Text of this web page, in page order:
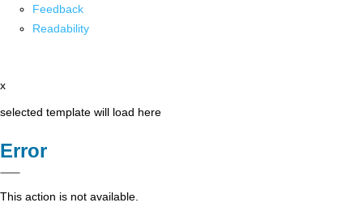
Feedback
Readability
x
selected template will load here
Error
This action is not available.